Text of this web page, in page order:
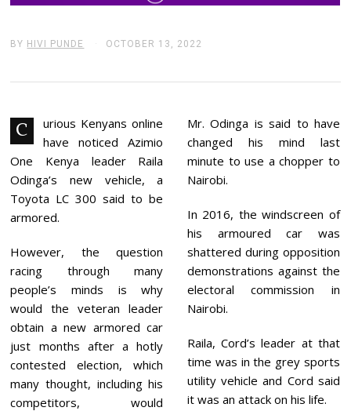
BY HIVI PUNDE OCTOBER 13, 2022
O
1
3
,
2
0
C
urious Kenyans online
have noticed Azimio
One Kenya leader Raila
Odinga’s new vehicle, a
Toyota LC 300 said to be
armored.
However, the question
racing through many
people’s minds is why
would the veteran leader
obtain a new armored car
just months after a hotly
contested election, which
many thought, including his
competitors, would
Mr. Odinga is said to have
changed his mind last
minute to use a chopper to
Nairobi.
In 2016, the windscreen of
his armoured car was
shattered during opposition
demonstrations against the
electoral commission in
Nairobi.
Raila, Cord’s leader at that
time was in the grey sports
utility vehicle and Cord said
it was an attack on his life.